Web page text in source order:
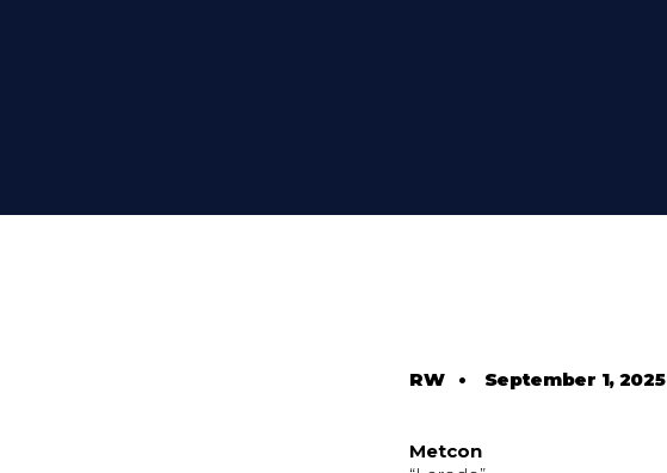
RW• September 1, 2025
Metcon